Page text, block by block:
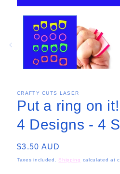
CRAFTY CUTS LASER
Put a ring on
4 Designs - 4
Regular
price
$3.50 AUD
Taxes included. Shipping calculated at